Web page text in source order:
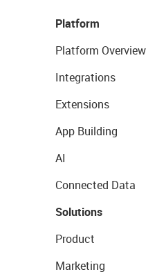
Platform
Platform Overview
Integrations
Extensions
App Building
AI
Connected Data
Solutions
Product
Marketing